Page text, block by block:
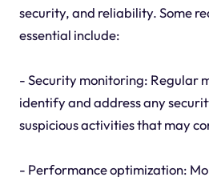
security, and reliability. Some
essential include:
- Security monitoring: Regular
identify and address any
suspicious activities that may
- Performance optimization: